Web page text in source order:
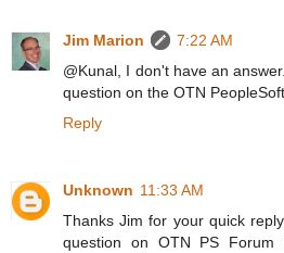
Jim Marion
7:22 AM
@Kunal, I don't have an
question on the OTN
Reply
Unknown 11:33 AM
Thanks Jim for your quick
question on OTN PS